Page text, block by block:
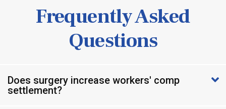
Frequently Asked
Questions
Does surgery increase workers' comp
settlement?